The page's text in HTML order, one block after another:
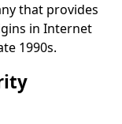
that provides
in Internet
1990s.